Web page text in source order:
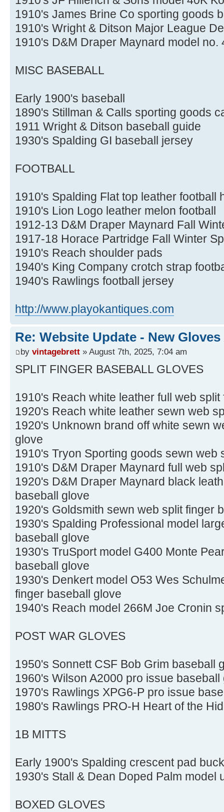
1910's James Brine Co sporting goods
1910's Wright & Ditson Major League
1910's D&M Draper Maynard model
MISC BASEBALL
Early 1900's baseball
1890's Stillman & Calls sporting goods
1911 Wright & Ditson baseball guide
1930's Spalding GI baseball jersey
FOOTBALL
1910's Spalding Flat top leather football
1910's Lion Logo leather melon football
1912-13 D&M Draper Maynard Fall
1917-18 Horace Partridge Fall Winter
1910's Reach shoulder pads
1940's King Company crotch strap
1940's Rawlings football jersey
http://www.playokantiques.com
Re: Website Update - New
by vintagebrett » August 7th, 2025, 7:04 am
SPLIT FINGER BASEBALL GLOVES
1910's Reach white leather full web
1920's Reach white leather sewn web
1920's Unknown brand off white sewn
glove
1910's Tryon Sporting goods sewn web
1910's D&M Draper Maynard full web
1920's D&M Draper Maynard black
baseball glove
1920's Goldsmith sewn web split finger
1930's Spalding Professional model
baseball glove
1930's TruSport model G400 Monte
baseball glove
1930's Denkert model O53 Wes
finger baseball glove
1940's Reach model 266M Joe Cronin
POST WAR GLOVES
1950's Sonnett CSF Bob Grim baseball
1960's Wilson A2000 pro issue baseball
1970's Rawlings XPG6-P pro issue
1980's Rawlings PRO-H Heart of the
1B MITTS
Early 1900's Spalding crescent pad
1930's Stall & Dean Doped Palm model
BOXED GLOVES